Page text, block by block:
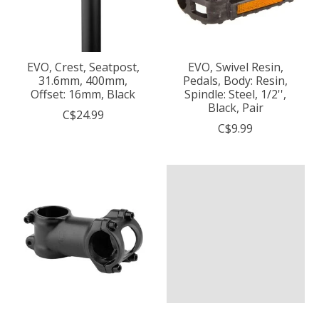
EVO, Crest, Seatpost,
31.6mm, 400mm,
Offset: 16mm, Black
C$24.99
EVO, Swivel Resin,
Pedals, Body: Resin,
Spindle: Steel, 1/2'',
Black, Pair
C$9.99